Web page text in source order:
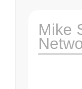
Mike